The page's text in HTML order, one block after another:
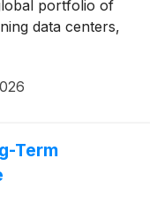
portfolio of
data centers,
Term